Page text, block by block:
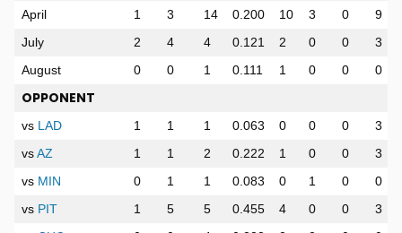
April
1 3 14 0.200 10 3 0
9
July
2 4 4 0.121 2 0 0
3
August
0 0 1 0.111 1 0 0 0
OPPONENT
vs LAD 1 1 1 0.063 0 0 0
3
vsAZ 1 1 2 0.222 1 0 0
3
vs MIN 0 1 1 0.083 0 1 0
0
vs PIT 1 5 5 0.455 4 0 0
3